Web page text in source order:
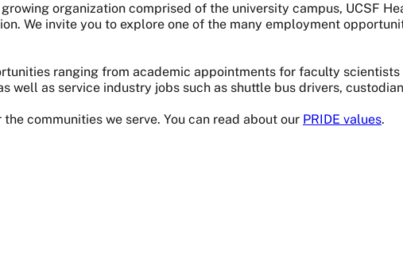
organization comprised of the university campus, UCSF
We invite you to explore one of the many employment
ranging from academic appointments for faculty
well as service industry jobs such as shuttle bus drivers,
communities we serve. You can read about our PRIDE values.